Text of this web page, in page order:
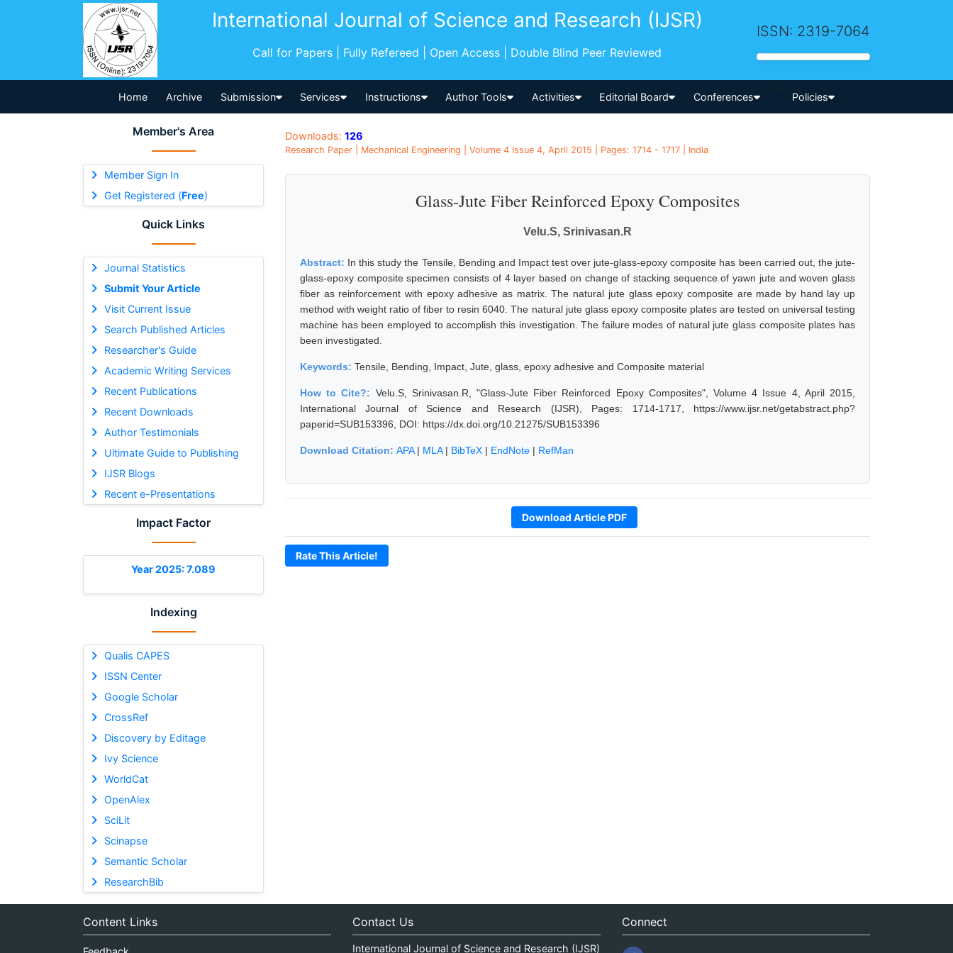
International Journal of Science and Research (IJSR)
Call for Papers | Fully Refereed | Open Access | Double Blind Peer Reviewed
ISSN: 2319-7064
Home Archive Submission Services Instructions Author Tools Activities Editorial Board Conferences
-->
Policies
Member's Area
Member Sign In
Get Registered (Free)
Quick Links
Journal Statistics
Submit Your Article
Visit Current Issue
Search Published Articles
Researcher's Guide
Academic Writing Services
Recent Publications
Recent Downloads
Author Testimonials
Ultimate Guide to Publishing
IJSR Blogs
Recent e-Presentations
Impact Factor
Year 2025: 7.089
Indexing
Qualis CAPES
ISSN Center
Google Scholar
CrossRef
Discovery by Editage
Ivy Science
WorldCat
OpenAlex
SciLit
Scinapse
Semantic Scholar
ResearchBib
Downloads: 126
Research Paper | Mechanical Engineering | Volume 4 Issue 4, April 2015 | Pages: 1714 - 1717 | India
Glass-Jute Fiber Reinforced Epoxy Composites
Velu.S, Srinivasan.R
Abstract: In this study the Tensile, Bending and Impact test over jute-glass-epoxy composite has been carried out, the jute-
glass-epoxy composite specimen consists of 4 layer based on change of stacking sequence of yawn jute and woven glass
fiber as reinforcement with epoxy adhesive as matrix. The natural jute glass epoxy composite are made by hand lay up
method with weight ratio of fiber to resin 6040. The natural jute glass epoxy composite plates are tested on universal testing
machine has been employed to accomplish this investigation. The failure modes of natural jute glass composite plates has
been investigated.
Keywords: Tensile, Bending, Impact, Jute, glass, epoxy adhesive and Composite material
How to Cite?: Velu.S, Srinivasan.R, "Glass-Jute Fiber Reinforced Epoxy Composites", Volume 4 Issue 4, April 2015,
International Journal of Science and Research (IJSR), Pages: 1714-1717, https://www.ijsr.net/getabstract.php?
paperid=SUB153396, DOI: https://dx.doi.org/10.21275/SUB153396
Download Citation: APA| MLA| BibTeX | EndNote | RefMan
Download Article PDF
Rate This Article!
Content Links Contact Us
International Journal of Science and Research (IJSR)
Connect